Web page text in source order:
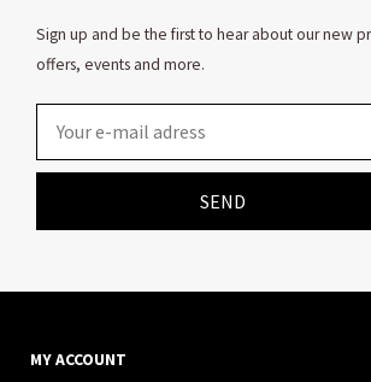
Sign up and be the first to hear about our new
offers, events and more.
SEND
MY ACCOUNT